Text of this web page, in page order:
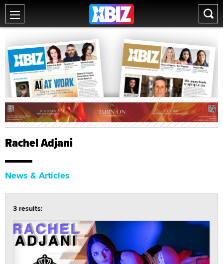
Rachel Adjani
News & Articles
3 results: